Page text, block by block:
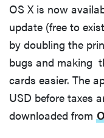
sonos
OS X is now
update (free to
by doubling the
bugs and making
cards easier. The
USD before taxes
downloaded from